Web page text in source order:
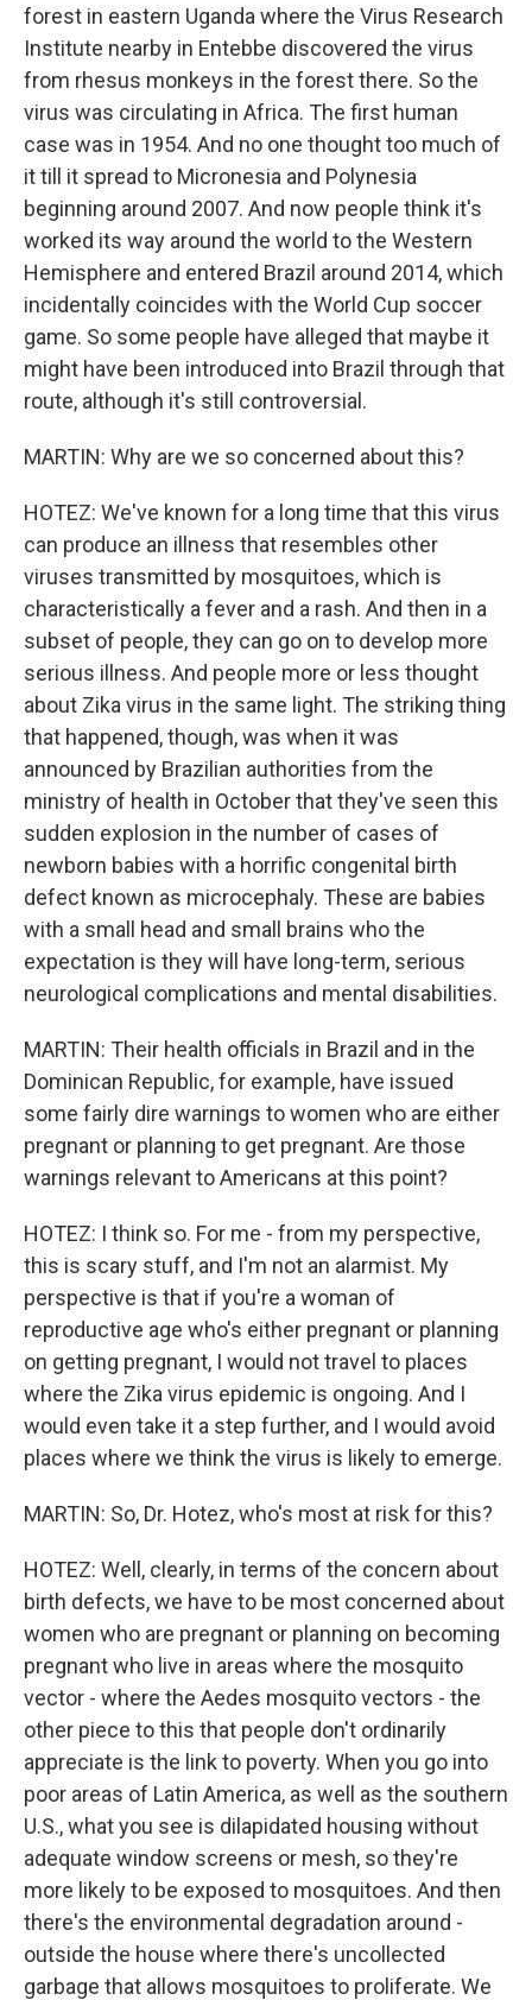
forest in eastern Uganda where the Virus Research
Institute nearby in Entebbe discovered the virus
from rhesus monkeys in the forest there. So the
virus was circulating in Africa. The first human
case was in 1954. And no one thought too much of
it till it spread to Micronesia and Polynesia
beginning around 2007. And now people think it's
worked its way around the world to the Western
Hemisphere and entered Brazil around 2014, which
incidentally coincides with the World Cup soccer
game. So some people have alleged that maybe it
might have been introduced into Brazil through that
route, although it's still controversial.
MARTIN: Why are we so concerned about this?
HOTEZ: We've known for a long time that this virus
can produce an illness that resembles other
viruses transmitted by mosquitoes, which is
characteristically a fever and a rash. And then in a
subset of people, they can go on to develop more
serious illness. And people more or less thought
about Zika virus in the same light. The striking thing
that happened, though, was when it was
announced by Brazilian authorities from the
ministry of health in October that they've seen this
sudden explosion in the number of cases of
newborn babies with a horrific congenital birth
defect known as microcephaly. These are babies
with a small head and small brains who the
expectation is they will have long-term, serious
neurological complications and mental disabilities.
MARTIN: Their health officials in Brazil and in the
Dominican Republic, for example, have issued
some fairly dire warnings to women who are either
pregnant or planning to get pregnant. Are those
warnings relevant to Americans at this point?
HOTEZ: I think so. For me - from my perspective,
this is scary stuff, and I'm not an alarmist. My
perspective is that if you're a woman of
reproductive age who's either pregnant or planning
on getting pregnant, I would not travel to places
where the Zika virus epidemic is ongoing. And I
would even take it a step further, and I would avoid
places where we think the virus is likely to emerge.
MARTIN: So, Dr. Hotez, who's most at risk for this?
HOTEZ: Well, clearly, in terms of the concern about
birth defects, we have to be most concerned about
women who are pregnant or planning on becoming
pregnant who live in areas where the mosquito
vector - where the Aedes mosquito vectors - the
other piece to this that people don't ordinarily
appreciate is the link to poverty. When you go into
poor areas of Latin America, as well as the southern
U.S., what you see is dilapidated housing without
adequate window screens or mesh, so they're
more likely to be exposed to mosquitoes. And then
there's the environmental degradation around -
outside the house where there's uncollected
garbage that allows mosquitoes to proliferate. We